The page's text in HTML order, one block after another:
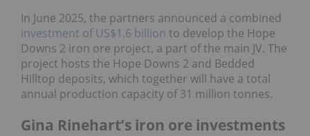
In June 2025, the partners announced a combined
investment of US$1.6 billion to develop the Hope
Downs 2 iron ore project, a part of the main JV. The
project hosts the Hope Downs 2 and Bedded
Hilltop deposits, which together will have a total
annual production capacity of 31 million tonnes.
Gina Rinehart’s iron ore investments